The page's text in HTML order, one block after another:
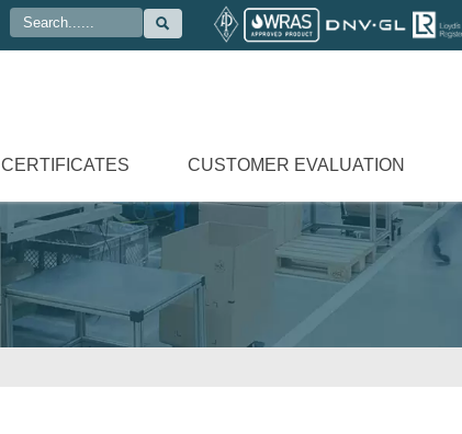

CERTIFICATES CUSTOMER EVALUATION